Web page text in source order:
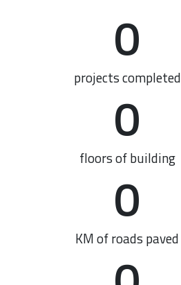
0
projects completed
0
floors of building
0
KM of roads paved